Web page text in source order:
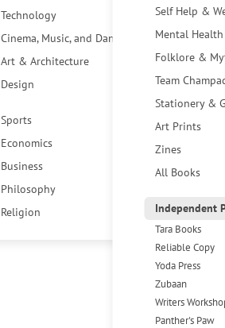
Technology
Cinema, Music, and Dance
Art & Architecture
Design
Sports
Economics
Business
Philosophy
Religion
Self Help &
Mental Health
Folklore &
Team
Stationery &
Art Prints
Zines
All Books
Independent
Tara Books
Reliable Copy
Yoda Press
Zubaan
Writers
Panther's Paw